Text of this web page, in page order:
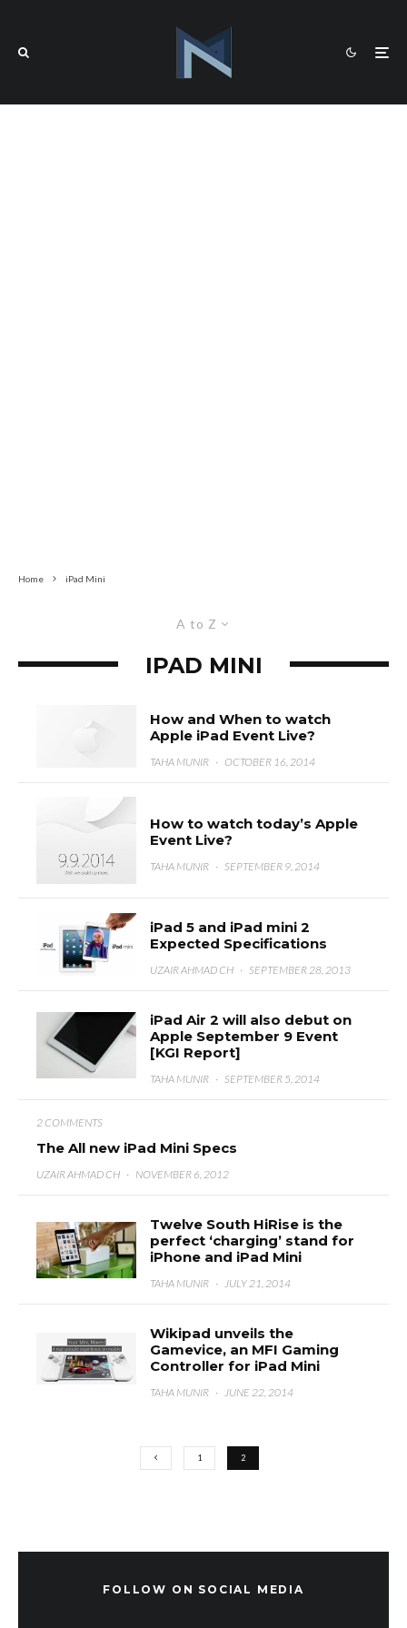
Home iPad Mini
A to Z
IPAD MINI
How and When to watch
Apple iPad Event Live?
TAHA MUNIR · OCTOBER 16, 2014
How to watch today’s Apple
Event Live?
TAHA MUNIR · SEPTEMBER 9, 2014
iPad 5 and iPad mini 2
Expected Specifications
UZAIR AHMAD CH · SEPTEMBER 28, 2013
iPad Air 2 will also debut on
Apple September 9 Event
[KGI Report]
TAHA MUNIR · SEPTEMBER 5, 2014
2 COMMENTS
The All new iPad Mini Specs
UZAIR AHMAD CH · NOVEMBER 6, 2012
Twelve South HiRise is the
perfect ‘charging’ stand for
iPhone and iPad Mini
TAHA MUNIR · JULY 21, 2014
Wikipad unveils the
Gamevice, an MFI Gaming
Controller for iPad Mini
TAHA MUNIR · JUNE 22, 2014
1 2
FOLLOW ON SOCIAL MEDIA